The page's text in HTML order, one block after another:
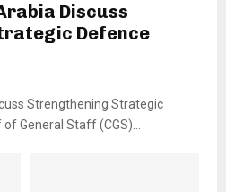
Discuss
Defence
Strengthening Strategic
General Staff (CGS)...